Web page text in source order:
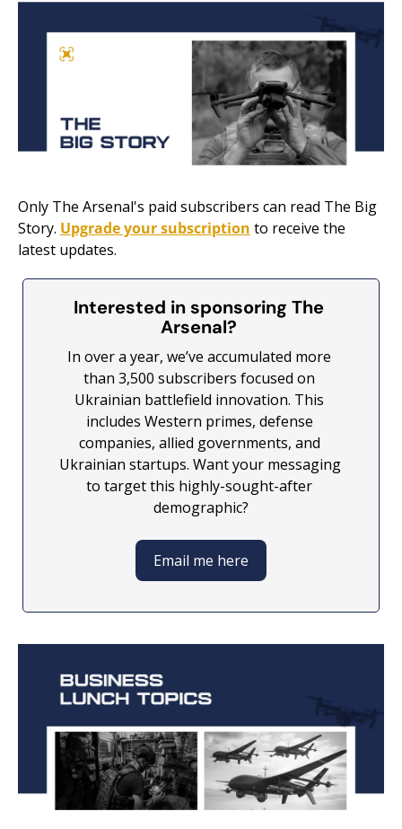
Only The Arsenal's paid subscribers can read The Big
Story. Upgrade your subscription to receive the
latest updates.
Interested in sponsoring The
Arsenal?
In over a year, we’ve accumulated more
than 3,500 subscribers focused on
Ukrainian battlefield innovation. This
includes Western primes, defense
companies, allied governments, and
Ukrainian startups. Want your messaging
to target this highly-sought-after
demographic?
Email me here